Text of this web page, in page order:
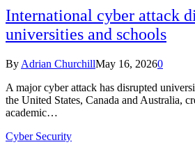
International cyber attack
universities and schools
By Adrian ChurchillMay 16, 20260
A major cyber attack has disrupted
the United States, Canada and Australia,
academic…
Cyber Security